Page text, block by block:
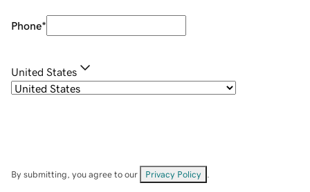
Phone*
United States
By submitting, you agree to our Privacy Policy